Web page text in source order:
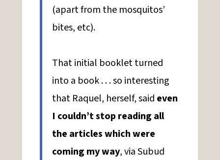
(apart from the mosquitos’
bites, etc).
That initial booklet turned
into a book . . . so interesting
that Raquel, herself, said even
I couldn’t stop reading all
the articles which were
coming my way, via Subud